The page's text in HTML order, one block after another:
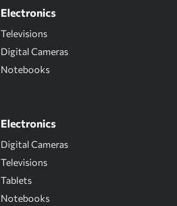
Electronics
Televisions
Digital Cameras
Notebooks
Electronics
Digital Cameras
Televisions
Tablets
Notebooks